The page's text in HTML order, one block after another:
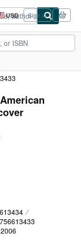
USD
Site
shopping
preferences
Sign in
2006